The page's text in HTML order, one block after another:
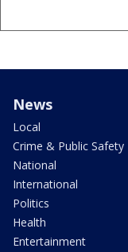
News
Local
Crime & Public Safety
National
International
Politics
Health
Entertainment